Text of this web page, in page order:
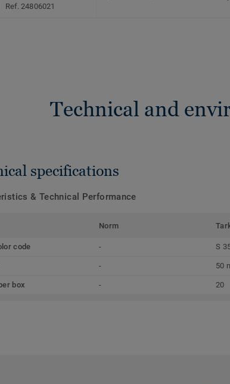
Ref. 24806021
Technical and
specifications
& Technical Performance
Norm
code - S
- 50
box - 20